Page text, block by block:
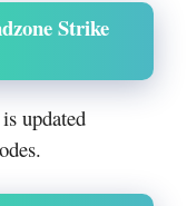
Strike
updated